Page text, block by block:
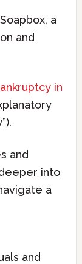
a
and
in
and
into
a
and